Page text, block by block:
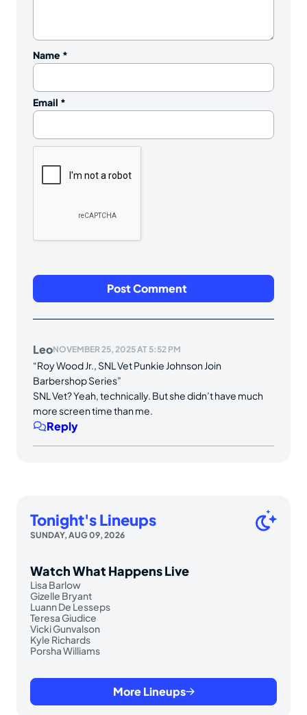
Name *
Email *
LeoNOVEMBER 25, 2025 AT 5:52 PM
“Roy Wood Jr., SNL Vet Punkie Johnson Join
Barbershop Series”
SNL Vet? Yeah, technically. But she didn’t have much
more screen time than me.
Reply
Tonight's Lineups
SUNDAY, AUG 09, 2026
Watch What Happens Live
Lisa Barlow
Gizelle Bryant
Luann De Lesseps
Teresa Giudice
Vicki Gunvalson
Kyle Richards
Porsha Williams
More Lineups